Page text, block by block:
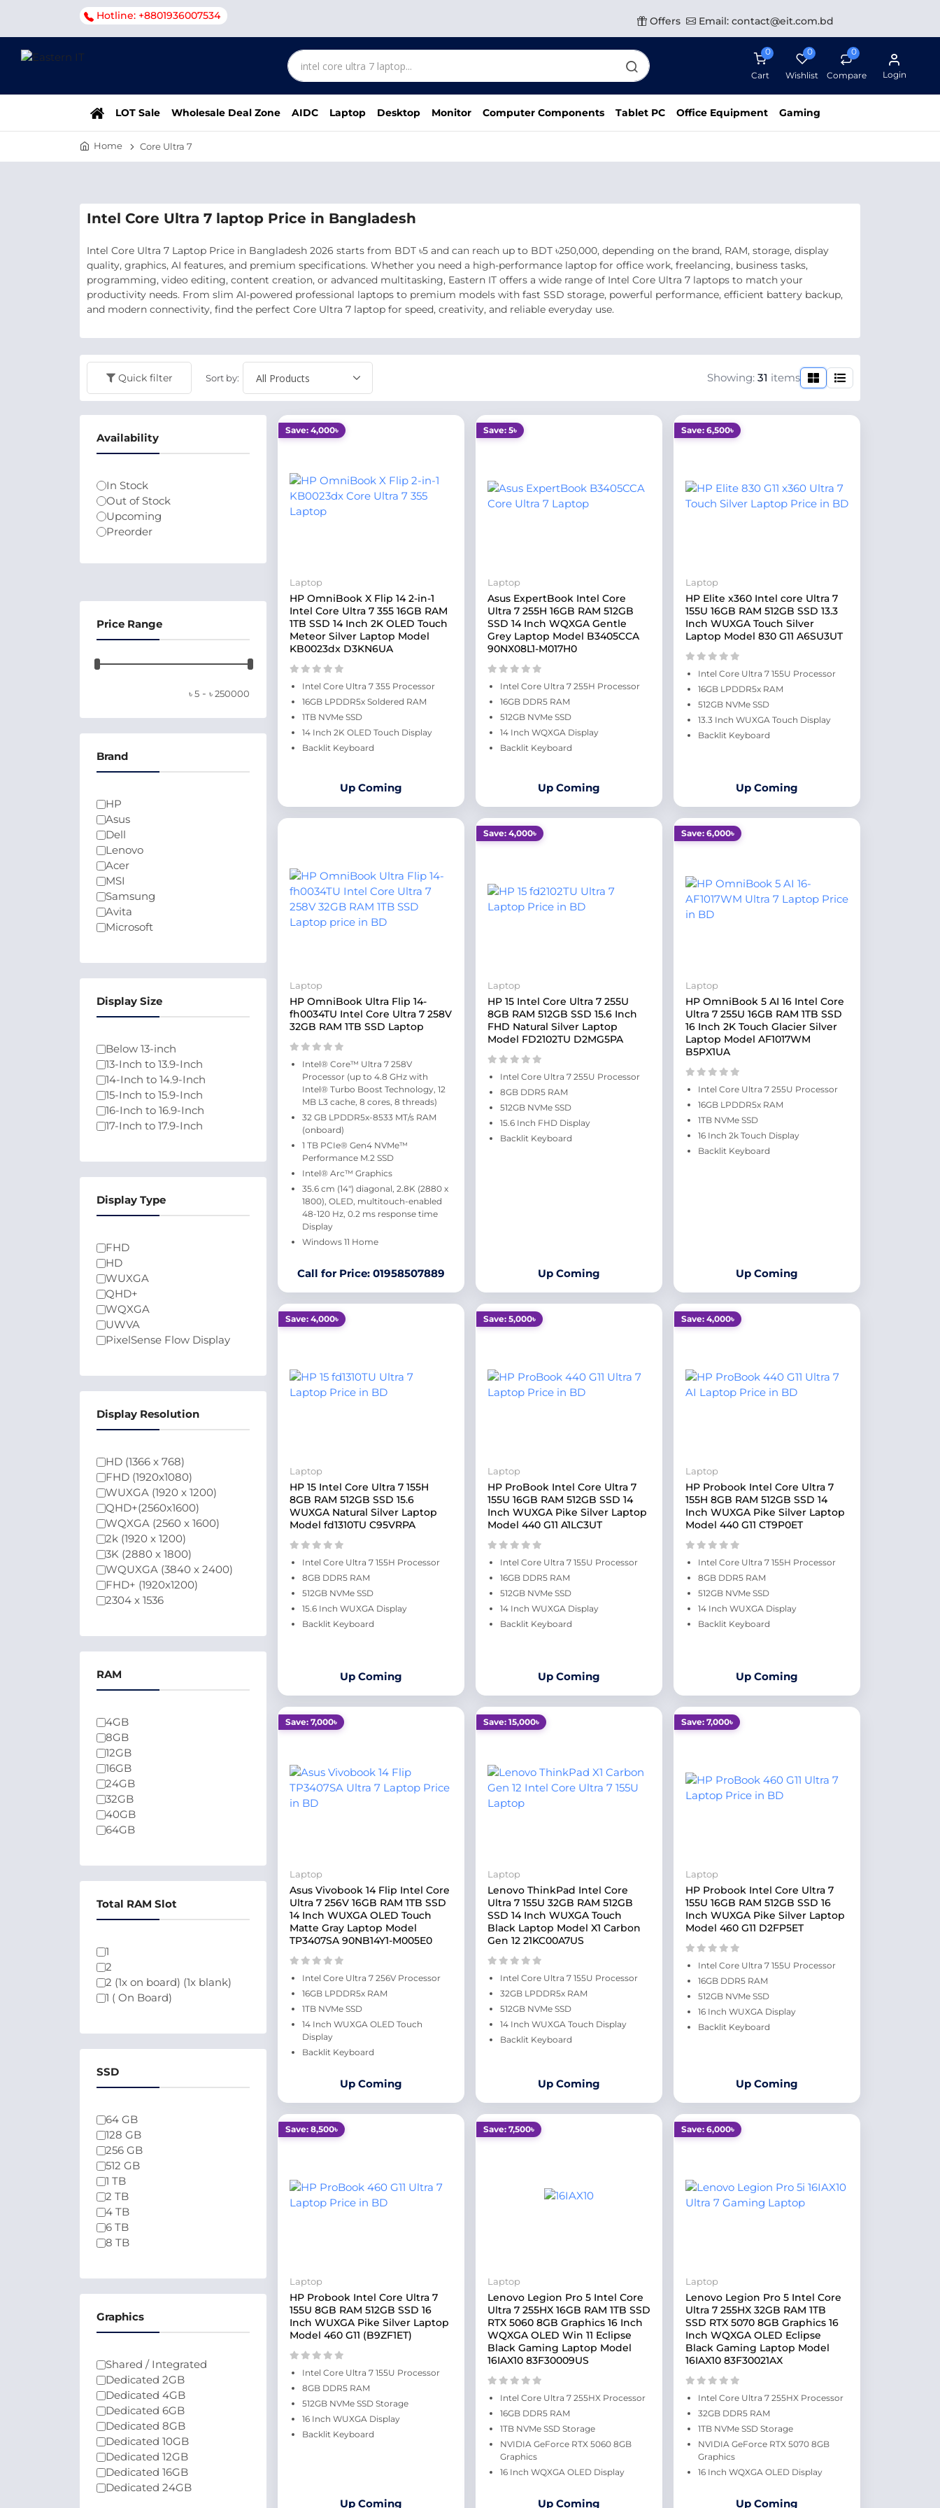
Hotline: +8801936007534 Offers Email: contact@eit.com.bd
0
Cart
0
Wishlist
0
Compare Login
LOT Sale Wholesale Deal Zone AIDC Laptop Desktop Monitor Computer Components Tablet PC Office Equipment Gaming
Home Core Ultra 7
Intel Core Ultra 7 laptop Price in Bangladesh
Intel Core Ultra 7 Laptop Price in Bangladesh 2026 starts from BDT ৳5 and can reach up to BDT ৳250,000, depending on the brand, RAM, storage, display
quality, graphics, AI features, and premium specifications. Whether you need a high-performance laptop for office work, freelancing, business tasks,
programming, video editing, content creation, or advanced multitasking, Eastern IT offers a wide range of Intel Core Ultra 7 laptops to match your
productivity needs. From slim AI-powered professional laptops to premium models with fast SSD storage, powerful performance, efficient battery backup,
and modern connectivity, find the perfect Core Ultra 7 laptop for speed, creativity, and reliable everyday use.
Quick filter Sort by: Showing: 31 items
Save: 4,000৳
Laptop
HP OmniBook X Flip 14 2-in-1
Intel Core Ultra 7 355 16GB RAM
1TB SSD 14 Inch 2K OLED Touch
Meteor Silver Laptop Model
KB0023dx D3KN6UA
Intel Core Ultra 7 355 Processor
16GB LPDDR5x Soldered RAM
1TB NVMe SSD
14 Inch 2K OLED Touch Display
Backlit Keyboard
Up Coming
Save: 5৳
Laptop
Asus ExpertBook Intel Core
Ultra 7 255H 16GB RAM 512GB
SSD 14 Inch WQXGA Gentle
Grey Laptop Model B3405CCA
90NX08L1-M017H0
Intel Core Ultra 7 255H Processor
16GB DDR5 RAM
512GB NVMe SSD
14 Inch WQXGA Display
Backlit Keyboard
Up Coming
Save: 6,500৳
Laptop
HP Elite x360 Intel core Ultra 7
155U 16GB RAM 512GB SSD 13.3
Inch WUXGA Touch Silver
Laptop Model 830 G11 A6SU3UT
Intel Core Ultra 7 155U Processor
16GB LPDDR5x RAM
512GB NVMe SSD
13.3 Inch WUXGA Touch Display
Backlit Keyboard
Up Coming
Laptop
HP OmniBook Ultra Flip 14-
fh0034TU Intel Core Ultra 7 258V
32GB RAM 1TB SSD Laptop
Intel® Core™ Ultra 7 258V
Processor (up to 4.8 GHz with
Intel® Turbo Boost Technology, 12
MB L3 cache, 8 cores, 8 threads)
32 GB LPDDR5x-8533 MT/s RAM
(onboard)
1 TB PCIe® Gen4 NVMe™
Performance M.2 SSD
Intel® Arc™ Graphics
35.6 cm (14″) diagonal, 2.8K (2880 x
1800), OLED, multitouch-enabled
48-120 Hz, 0.2 ms response time
Display
Windows 11 Home
Call for Price: 01958507889
Save: 4,000৳
Laptop
HP 15 Intel Core Ultra 7 255U
8GB RAM 512GB SSD 15.6 Inch
FHD Natural Silver Laptop
Model FD2102TU D2MG5PA
Intel Core Ultra 7 255U Processor
8GB DDR5 RAM
512GB NVMe SSD
15.6 Inch FHD Display
Backlit Keyboard
Up Coming
Save: 6,000৳
Laptop
HP OmniBook 5 AI 16 Intel Core
Ultra 7 255U 16GB RAM 1TB SSD
16 Inch 2K Touch Glacier Silver
Laptop Model AF1017WM
B5PX1UA
Intel Core Ultra 7 255U Processor
16GB LPDDR5x RAM
1TB NVMe SSD
16 Inch 2k Touch Display
Backlit Keyboard
Up Coming
Save: 4,000৳
Laptop
HP 15 Intel Core Ultra 7 155H
8GB RAM 512GB SSD 15.6
WUXGA Natural Silver Laptop
Model fd1310TU C95VRPA
Intel Core Ultra 7 155H Processor
8GB DDR5 RAM
512GB NVMe SSD
15.6 Inch WUXGA Display
Backlit Keyboard
Up Coming
Save: 5,000৳
Laptop
HP ProBook Intel Core Ultra 7
155U 16GB RAM 512GB SSD 14
Inch WUXGA Pike Silver Laptop
Model 440 G11 A1LC3UT
Intel Core Ultra 7 155U Processor
16GB DDR5 RAM
512GB NVMe SSD
14 Inch WUXGA Display
Backlit Keyboard
Up Coming
Save: 4,000৳
Laptop
HP Probook Intel Core Ultra 7
155H 8GB RAM 512GB SSD 14
Inch WUXGA Pike Silver Laptop
Model 440 G11 CT9P0ET
Intel Core Ultra 7 155H Processor
8GB DDR5 RAM
512GB NVMe SSD
14 Inch WUXGA Display
Backlit Keyboard
Up Coming
Save: 7,000৳
Laptop
Asus Vivobook 14 Flip Intel Core
Ultra 7 256V 16GB RAM 1TB SSD
14 Inch WUXGA OLED Touch
Matte Gray Laptop Model
TP3407SA 90NB14Y1-M005E0
Intel Core Ultra 7 256V Processor
16GB LPDDR5x RAM
1TB NVMe SSD
14 Inch WUXGA OLED Touch
Display
Backlit Keyboard
Up Coming
Save: 15,000৳
Laptop
Lenovo ThinkPad Intel Core
Ultra 7 155U 32GB RAM 512GB
SSD 14 Inch WUXGA Touch
Black Laptop Model X1 Carbon
Gen 12 21KC00A7US
Intel Core Ultra 7 155U Processor
32GB LPDDR5x RAM
512GB NVMe SSD
14 Inch WUXGA Touch Display
Backlit Keyboard
Up Coming
Save: 7,000৳
Laptop
HP Probook Intel Core Ultra 7
155U 16GB RAM 512GB SSD 16
Inch WUXGA Pike Silver Laptop
Model 460 G11 D2FP5ET
Intel Core Ultra 7 155U Processor
16GB DDR5 RAM
512GB NVMe SSD
16 Inch WUXGA Display
Backlit Keyboard
Up Coming
Save: 8,500৳
Laptop
HP Probook Intel Core Ultra 7
155U 8GB RAM 512GB SSD 16
Inch WUXGA Pike Silver Laptop
Model 460 G11 (B9ZF1ET)
Intel Core Ultra 7 155U Processor
8GB DDR5 RAM
512GB NVMe SSD Storage
16 Inch WUXGA Display
Backlit Keyboard
Up Coming
Save: 7,500৳
Laptop
Lenovo Legion Pro 5 Intel Core
Ultra 7 255HX 16GB RAM 1TB SSD
RTX 5060 8GB Graphics 16 Inch
WQXGA OLED Win 11 Eclipse
Black Gaming Laptop Model
16IAX10 83F30009US
Intel Core Ultra 7 255HX Processor
16GB DDR5 RAM
1TB NVMe SSD Storage
NVIDIA GeForce RTX 5060 8GB
Graphics
16 Inch WQXGA OLED Display
Up Coming
Save: 6,000৳
Laptop
Lenovo Legion Pro 5 Intel Core
Ultra 7 255HX 32GB RAM 1TB
SSD RTX 5070 8GB Graphics 16
Inch WQXGA OLED Eclipse
Black Gaming Laptop Model
16IAX10 83F30021AX
Intel Core Ultra 7 255HX Processor
32GB DDR5 RAM
1TB NVMe SSD Storage
NVIDIA GeForce RTX 5070 8GB
Graphics
16 Inch WQXGA OLED Display
Up Coming
Availability
In Stock
Out of Stock
Upcoming
Preorder
Price Range
৳5 - ৳250000
Brand
HP
Asus
Dell
Lenovo
Acer
MSI
Samsung
Avita
Microsoft
Display Size
Below 13-inch
13-Inch to 13.9-Inch
14-Inch to 14.9-Inch
15-Inch to 15.9-Inch
16-Inch to 16.9-Inch
17-Inch to 17.9-Inch
Display Type
FHD
HD
WUXGA
QHD+
WQXGA
UWVA
PixelSense Flow Display
Display Resolution
HD (1366 x 768)
FHD (1920x1080)
WUXGA (1920 x 1200)
QHD+(2560x1600)
WQXGA (2560 x 1600)
2k (1920 x 1200)
3K (2880 x 1800)
WQUXGA (3840 x 2400)
FHD+ (1920x1200)
2304 x 1536
RAM
4GB
8GB
12GB
16GB
24GB
32GB
40GB
64GB
Total RAM Slot
1
2
2 (1x on board) (1x blank)
1 ( On Board)
SSD
64 GB
128 GB
256 GB
512 GB
1 TB
2 TB
4 TB
6 TB
8 TB
Graphics
Shared / Integrated
Dedicated 2GB
Dedicated 4GB
Dedicated 6GB
Dedicated 8GB
Dedicated 10GB
Dedicated 12GB
Dedicated 16GB
Dedicated 24GB